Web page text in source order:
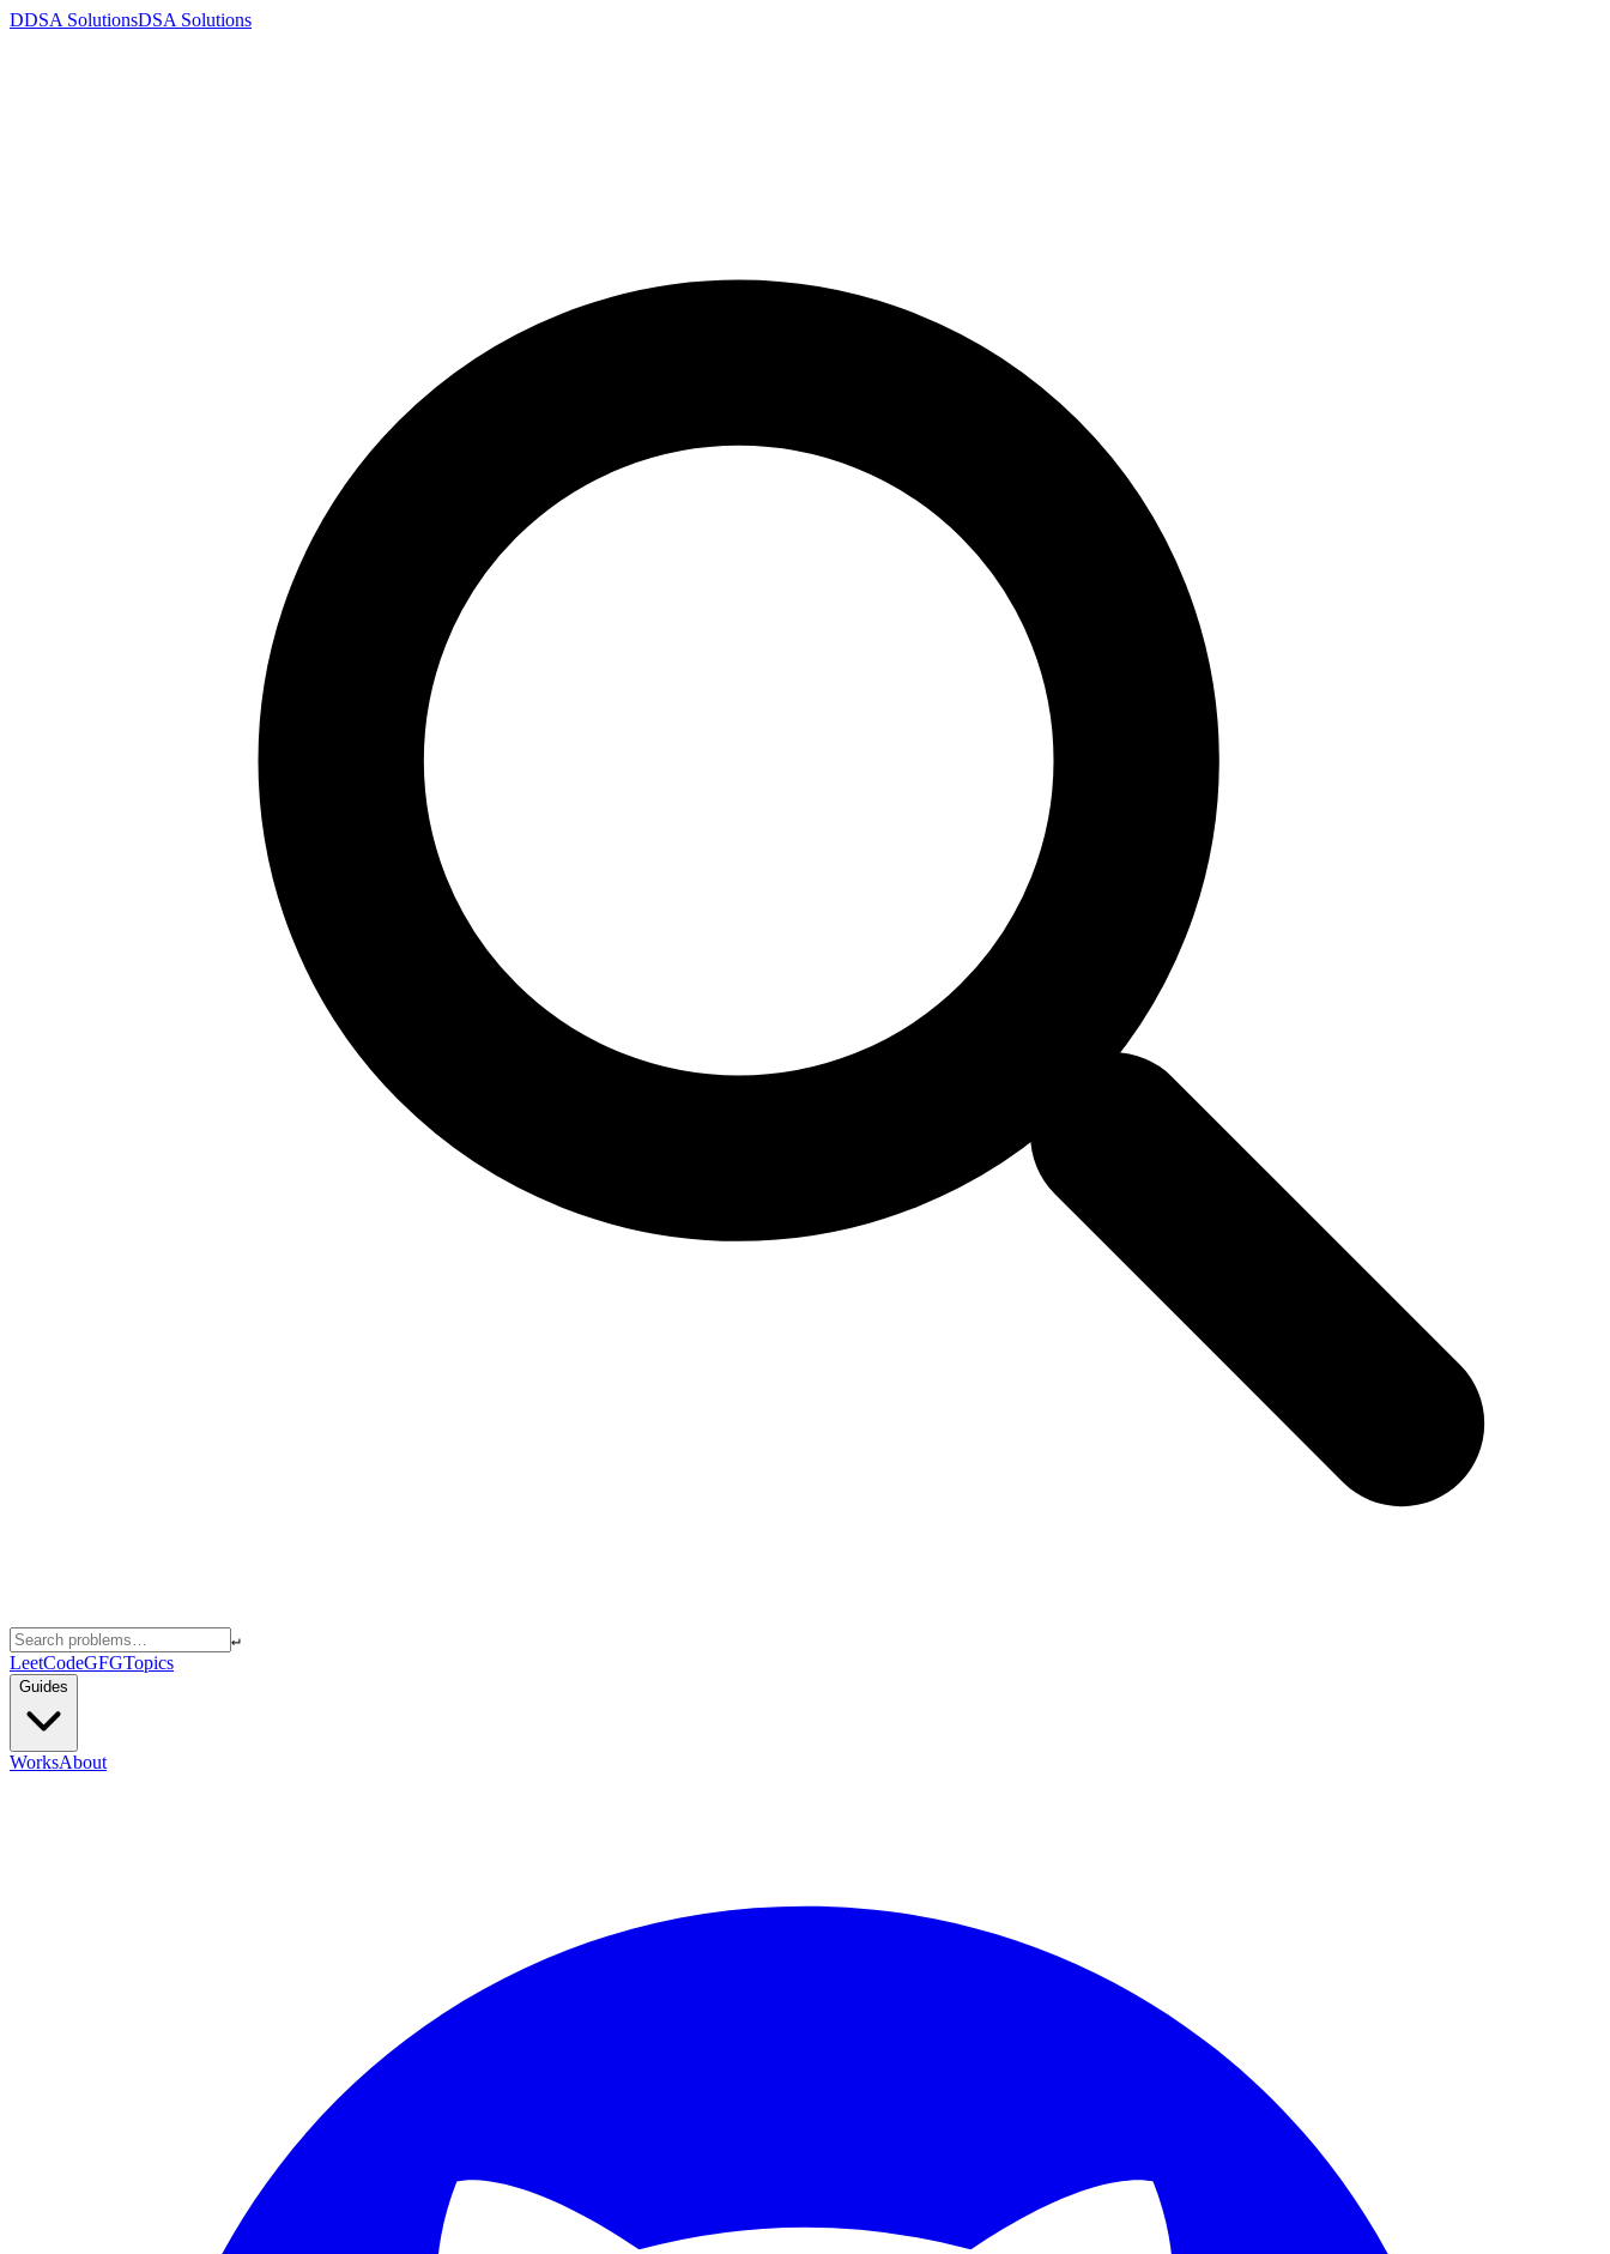
DDSA SolutionsDSA Solutions
↵
LeetCodeGFGTopics
Guides
WorksAbout